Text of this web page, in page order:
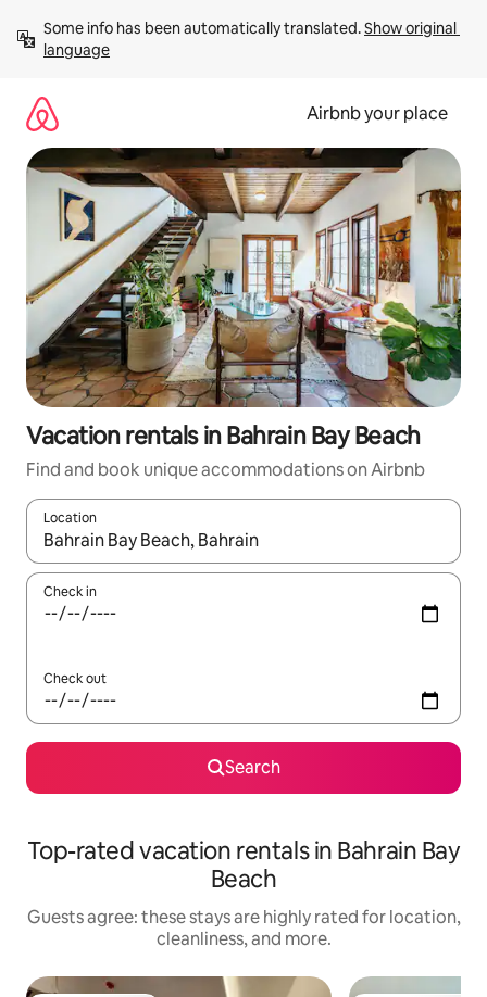
content
Some info has been automatically translated. Show original
language
Airbnb your place
Vacation rentals in Bahrain Bay Beach
Find and book unique accommodations on Airbnb
Location
When results are available, navigate with up and down arrow
Check in
Check out
Search
Top-rated vacation rentals in Bahrain Bay
Beach
Guests agree: these stays are highly rated for location,
cleanliness, and more.